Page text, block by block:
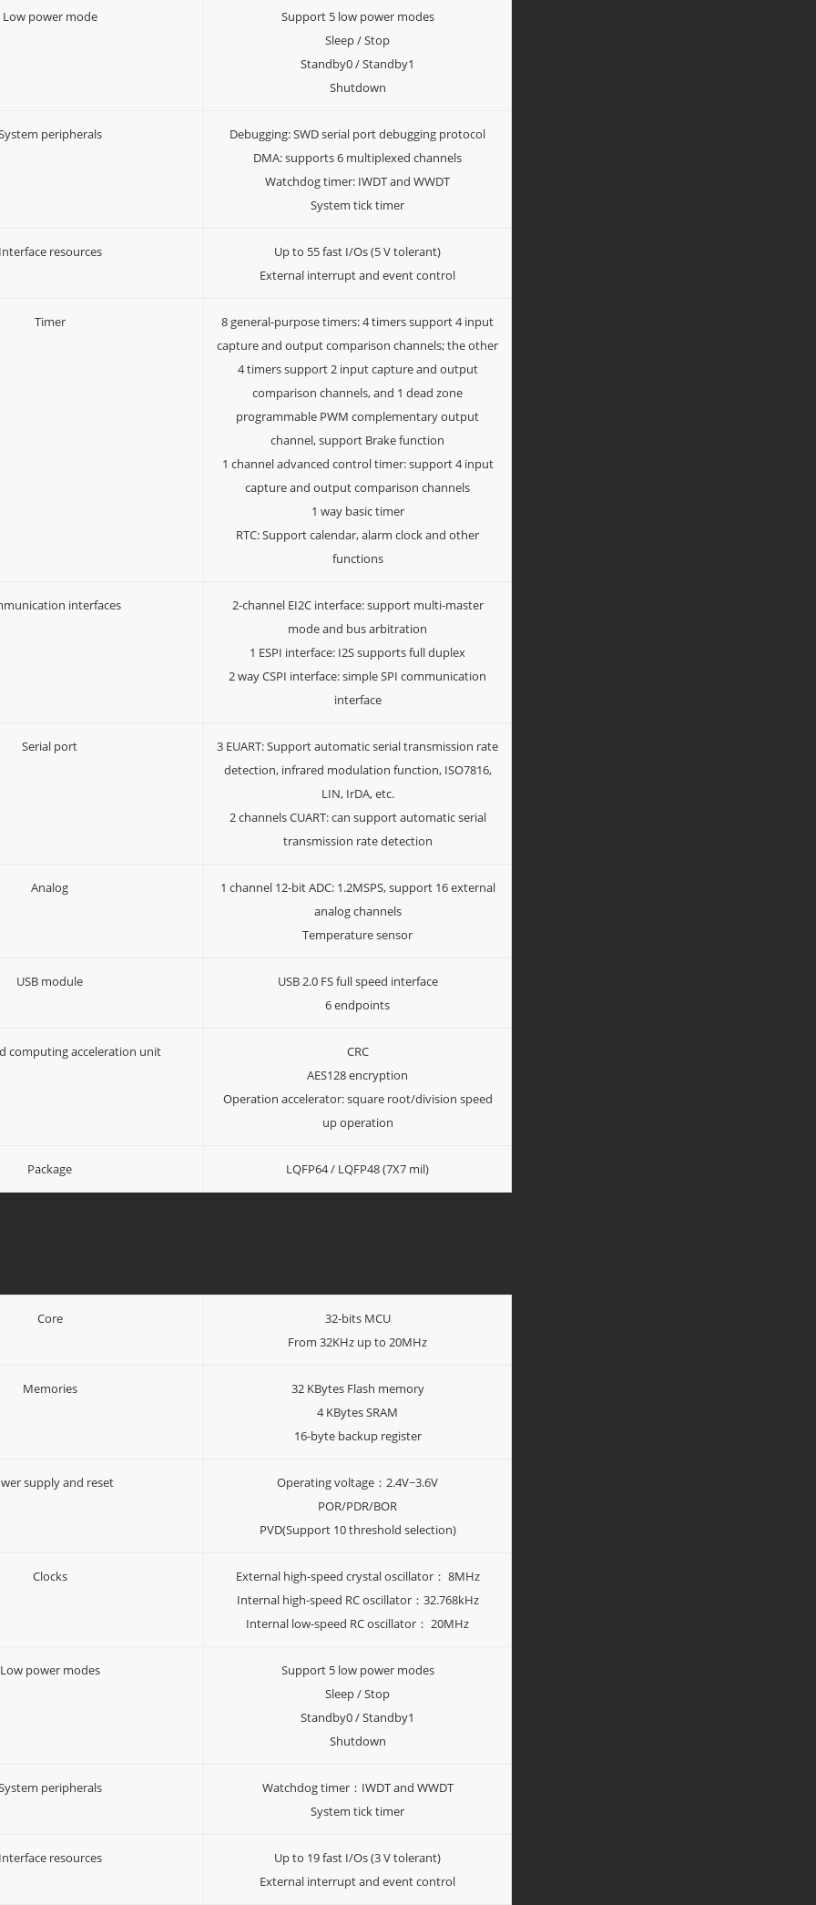
Low power mode
Support 5 low power modes
Sleep / Stop
Standby0 / Standby1
Shutdown
peripherals
Debugging: SWD serial port debugging protocol
DMA: supports 6 multiplexed channels
Watchdog timer: IWDT and WWDT
System tick timer
resources
Up to 55 fast I/Os (5 V tolerant)
External interrupt and event control
Timer
8 general-purpose timers: 4 timers support 4 input
capture and output comparison channels; the other
4 timers support 2 input capture and output
comparison channels, and 1 dead zone
programmable PWM complementary output
channel, support Brake function
1 channel advanced control timer: support 4 input
capture and output comparison channels
1 way basic timer
RTC: Support calendar, alarm clock and other
functions
interfaces
2-channel EI2C interface: support multi-master
mode and bus arbitration
1 ESPI interface: I2S supports full duplex
2 way CSPI interface: simple SPI communication
interface
Serial port
3 EUART: Support automatic serial transmission rate
detection, infrared modulation function, ISO7816,
LIN, IrDA, etc.
2 channels CUART: can support automatic serial
transmission rate detection
Analog
1 channel 12-bit ADC: 1.2MSPS, support 16 external
analog channels
Temperature sensor
USB module
USB 2.0 FS full speed interface
6 endpoints
computing acceleration unit
CRC
AES128 encryption
Operation accelerator: square root/division speed
up operation
Package LQFP64 / LQFP48 (7X7 mil)
Core
32-bits MCU
From 32KHz up to 20MHz
Memories
32 KBytes Flash memory
4 KBytes SRAM
16-byte backup register
supply and reset
Operating voltage：2.4V~3.6V
POR/PDR/BOR
PVD(Support 10 threshold selection)
Clocks
External high-speed crystal oscillator： 8MHz
Internal high-speed RC oscillator：32.768kHz
Internal low-speed RC oscillator： 20MHz
Low power modes
Support 5 low power modes
Sleep / Stop
Standby0 / Standby1
Shutdown
peripherals
Watchdog timer：IWDT and WWDT
System tick timer
resources
Up to 19 fast I/Os (3 V tolerant)
External interrupt and event control